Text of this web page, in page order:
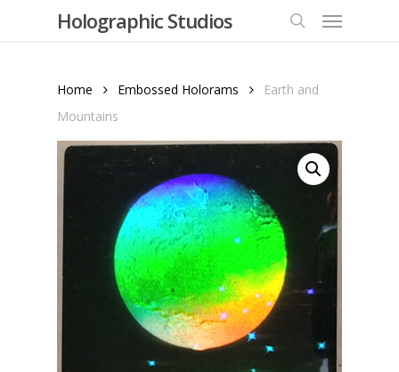
Holographic Studios Menu
Home Embossed Holorams
Earth and
Mountains